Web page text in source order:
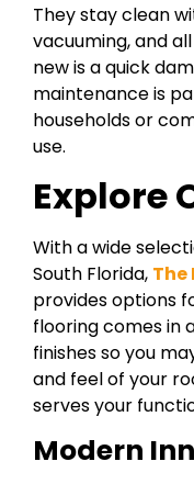
They stay clean
vacuuming, and
new is a quick
maintenance is
households or
use.
Explore
With a wide
South Florida,
provides options
flooring comes in
finishes so you
and feel of your
serves your
Modern